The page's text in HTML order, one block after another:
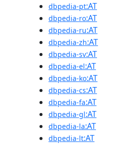
dbpedia-pt:AT
dbpedia-ro:AT
dbpedia-ru:AT
dbpedia-zh:AT
dbpedia-sv:AT
dbpedia-el:AT
dbpedia-ko:AT
dbpedia-cs:AT
dbpedia-fa:AT
dbpedia-gl:AT
dbpedia-la:AT
dbpedia-lt:AT